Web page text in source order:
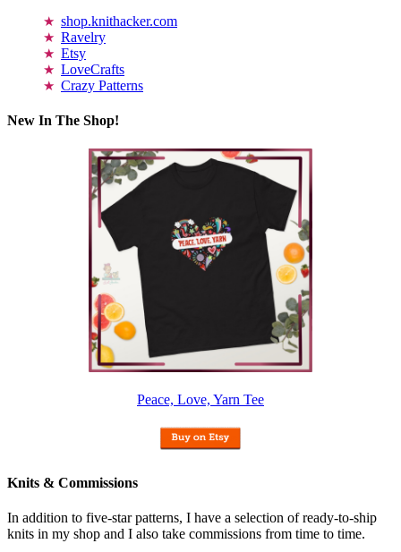
shop.knithacker.com
Ravelry
Etsy
LoveCrafts
Crazy Patterns
New In The Shop!
Peace, Love, Yarn Tee
Knits & Commissions
In addition to five-star patterns, I have a selection of ready-to-ship
knits in my shop and I also take commissions from time to time.